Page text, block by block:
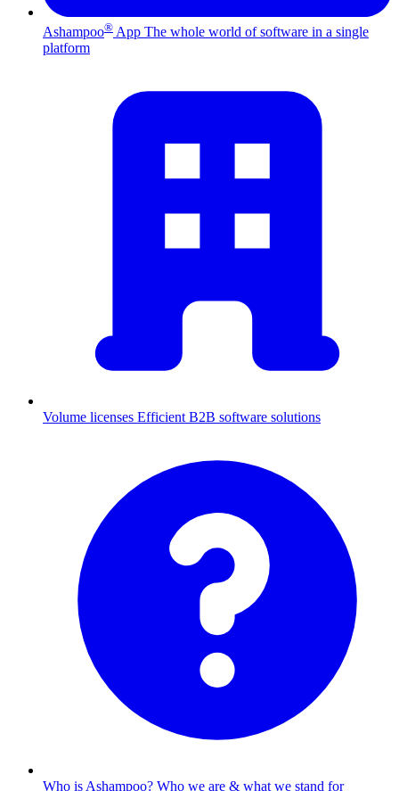
Ashampoo® App The whole world of software in a single
platform
Volume licenses Efficient B2B software solutions
Who is Ashampoo? Who we are & what we stand for